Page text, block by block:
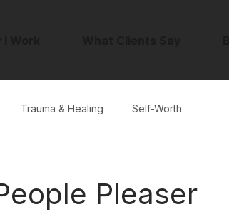
Trauma & Healing Self-Worth
Pleaser